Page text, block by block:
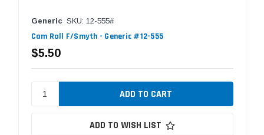
Generic SKU: 12-555#
Cam Roll F/Smyth - Generic #12-555
$5.50
ADD TO WISH LIST